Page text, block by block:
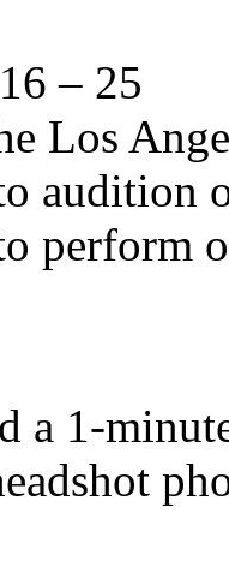
– 25
Los
audition
perform
a 1-